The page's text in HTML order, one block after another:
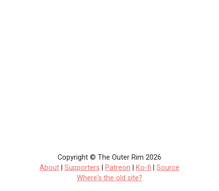
Copyright © The Outer Rim 2026
About
Supporters Patreon Ko-fi
Source
Where's the old site?